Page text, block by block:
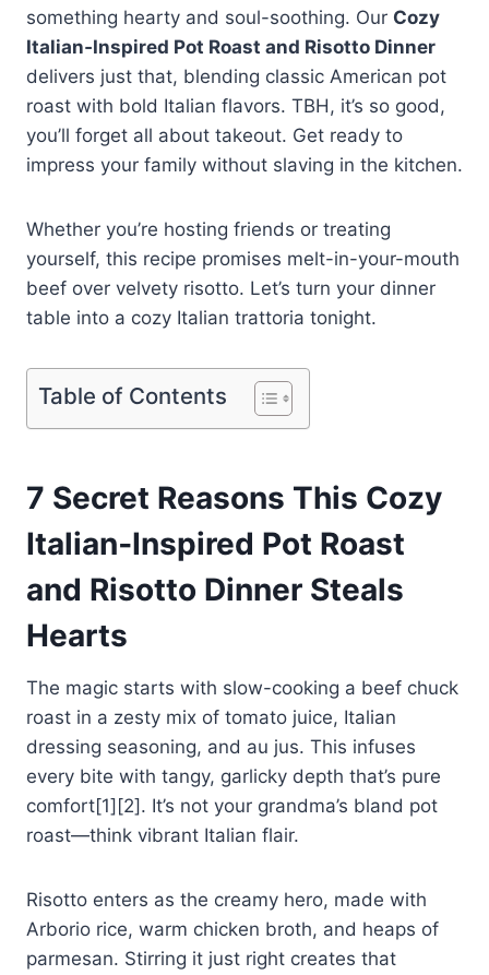
something hearty and soul-soothing. Our Cozy
Italian‑Inspired Pot Roast and Risotto Dinner
delivers just that, blending classic American pot
roast with bold Italian flavors. TBH, it’s so good,
you’ll forget all about takeout. Get ready to
impress your family without slaving in the kitchen.
Whether you’re hosting friends or treating
yourself, this recipe promises melt-in-your-mouth
beef over velvety risotto. Let’s turn your dinner
table into a cozy Italian trattoria tonight.
Table of Contents
7 Secret Reasons This Cozy
Italian‑Inspired Pot Roast
and Risotto Dinner Steals
Hearts
The magic starts with slow-cooking a beef chuck
roast in a zesty mix of tomato juice, Italian
dressing seasoning, and au jus. This infuses
every bite with tangy, garlicky depth that’s pure
comfort[1][2]. It’s not your grandma’s bland pot
roast—think vibrant Italian flair.
Risotto enters as the creamy hero, made with
Arborio rice, warm chicken broth, and heaps of
parmesan. Stirring it just right creates that